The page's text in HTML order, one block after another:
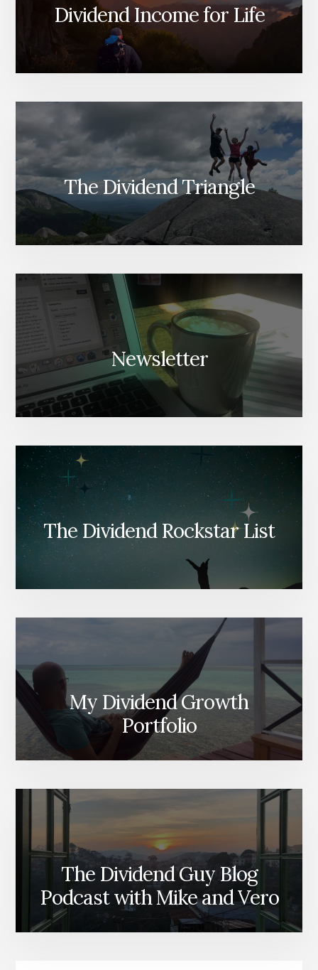
Dividend Income for Life
The Dividend Triangle
Newsletter
The Dividend Rockstar List
My Dividend Growth
Portfolio
The Dividend Guy Blog
Podcast with Mike and Vero